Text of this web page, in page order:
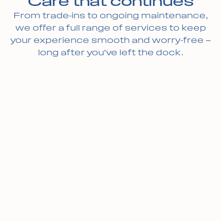
From trade-ins to ongoing maintenance,
we offer a full range of services to keep
your experience smooth and worry-free —
long after you’ve left the dock.